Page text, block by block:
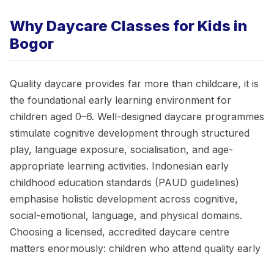
Why Daycare Classes for Kids in
Bogor
Quality daycare provides far more than childcare, it is
the foundational early learning environment for
children aged 0–6. Well-designed daycare programmes
stimulate cognitive development through structured
play, language exposure, socialisation, and age-
appropriate learning activities. Indonesian early
childhood education standards (PAUD guidelines)
emphasise holistic development across cognitive,
social-emotional, language, and physical domains.
Choosing a licensed, accredited daycare centre
matters enormously: children who attend quality early